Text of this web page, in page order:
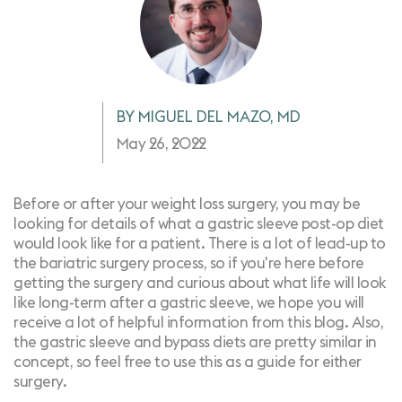
BY MIGUEL DEL MAZO, MD
May 26, 2022
Before or after your weight loss surgery, you may be
looking for details of what a gastric sleeve post-op diet
would look like for a patient. There is a lot of lead-up to
the bariatric surgery process, so if you're here before
getting the surgery and curious about what life will look
like long-term after a gastric sleeve, we hope you will
receive a lot of helpful information from this blog. Also,
the gastric sleeve and bypass diets are pretty similar in
concept, so feel free to use this as a guide for either
surgery.